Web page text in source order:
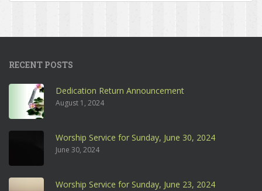
RECENT POSTS
Dedication Return Announcement
August 1, 2024
Worship Service for Sunday, June 30, 2024
June 30, 2024
Worship Service for Sunday, June 23, 2024